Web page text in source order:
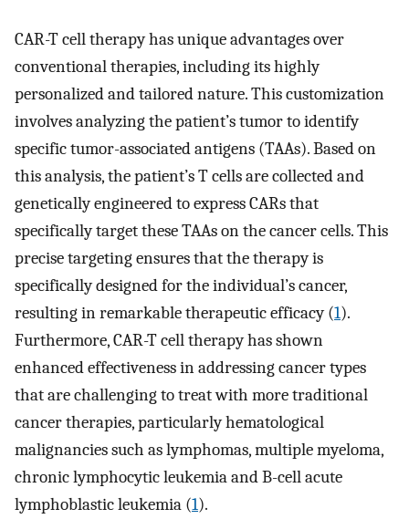
CAR-T cell therapy has unique advantages over
conventional therapies, including its highly
personalized and tailored nature. This customization
involves analyzing the patient’s tumor to identify
specific tumor-associated antigens (TAAs). Based on
this analysis, the patient’s T cells are collected and
genetically engineered to express CARs that
specifically target these TAAs on the cancer cells. This
precise targeting ensures that the therapy is
specifically designed for the individual’s cancer,
resulting in remarkable therapeutic efficacy (1).
Furthermore, CAR-T cell therapy has shown
enhanced effectiveness in addressing cancer types
that are challenging to treat with more traditional
cancer therapies, particularly hematological
malignancies such as lymphomas, multiple myeloma,
chronic lymphocytic leukemia and B-cell acute
lymphoblastic leukemia (1).